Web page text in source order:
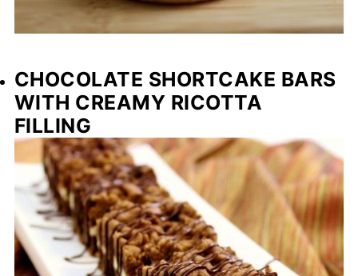
CHOCOLATE SHORTCAKE BARS
WITH CREAMY RICOTTA
FILLING